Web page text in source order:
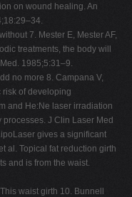
on wound healing. An
7. Mester E, Mester AF,
treatments, the body will
1985;5:31–9.
no more 8. Campana V,
risk of developing
and He:Ne laser irradiation
J Clin Laser Med
gives a significant
al. Topical fat reduction girth
and is from the waist.
waist girth 10. Bunnell